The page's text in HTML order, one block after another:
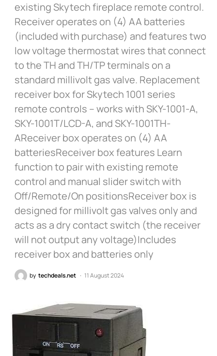
existing Skytech fireplace remote control.
Receiver operates on (4) AA batteries
(included with purchase) and features two
low voltage thermostat wires that connect
to the TH and TH/TP terminals on a
standard millivolt gas valve. Replacement
receiver box for Skytech 1001 series
remote controls – works with SKY-1001-A,
SKY-1001T/LCD-A, and SKY-1001TH-
AReceiver box operates on (4) AA
batteriesReceiver box features Learn
function to pair with existing remote
control and manual slider switch with
Off/Remote/On positionsReceiver box is
designed for millivolt gas valves only and
acts as a dry contact switch (the receiver
will not output any voltage)Includes
receiver box and batteries only
by techdeals.net 11 August 2024